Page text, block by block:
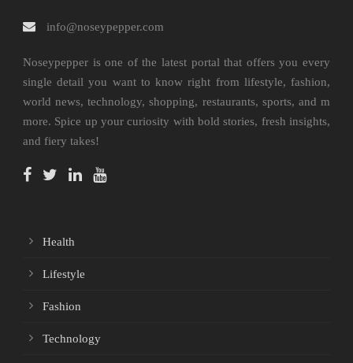
info@noseypepper.com
Noseypepper is one of the latest portal that offers you every
single detail you want to know right from lifestyle, fashion,
world news, technology, shopping, restaurants, sports, and m
more. Spice up your curiosity with bold stories, fresh insights,
and fiery takes!
Health
Lifestyle
Fashion
Technology